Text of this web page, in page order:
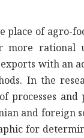
place of agro-
more rational
with an
In the
processes
and foreign
for